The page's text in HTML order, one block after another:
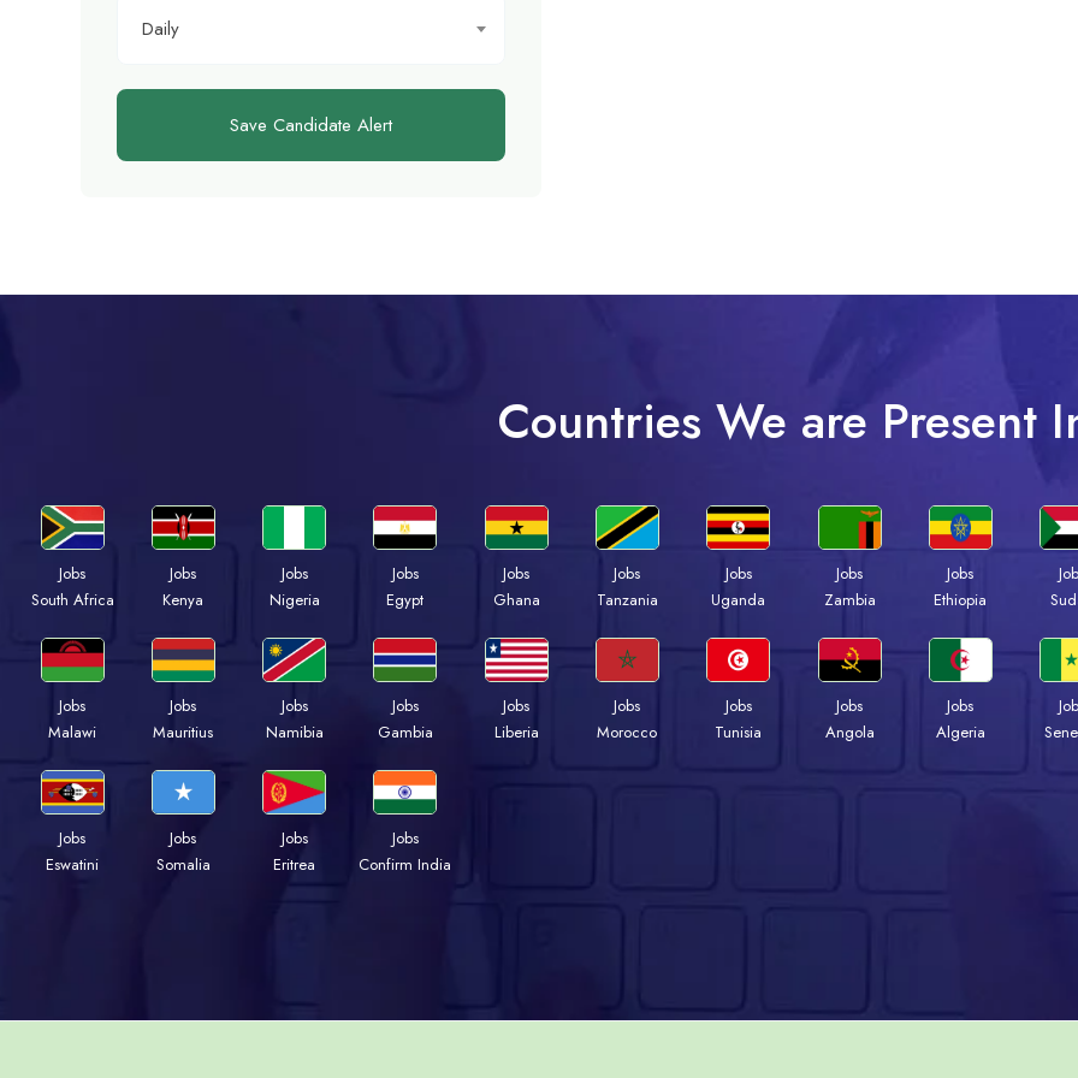
Daily
Save Candidate Alert
Countries We are Present
Jobs
South Africa
Jobs
Kenya
Jobs
Nigeria
Jobs
Egypt
Jobs
Ghana
Jobs
Tanzania
Jobs
Uganda
Jobs
Zambia
Jobs
Ethiopia
Jobs
Malawi
Jobs
Mauritius
Jobs
Namibia
Jobs
Gambia
Jobs
Liberia
Jobs
Morocco
Jobs
Tunisia
Jobs
Angola
Jobs
Algeria
Jobs
Eswatini
Jobs
Somalia
Jobs
Eritrea
Jobs
Confirm India